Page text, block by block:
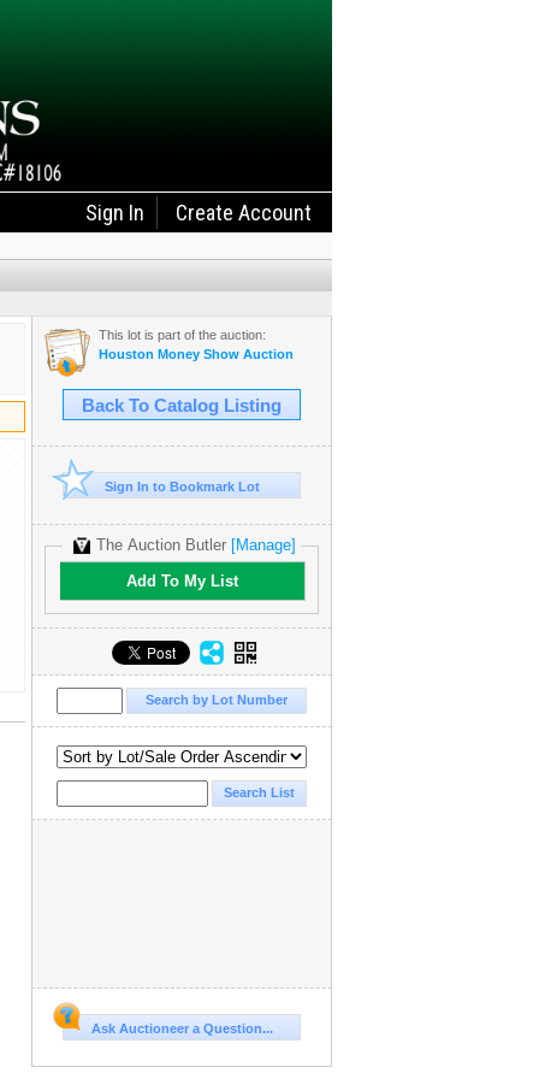
Sign In Create Account
This lot is part of the auction:
Houston Money Show Auction
Back To Catalog Listing
Sign In to Bookmark Lot
The Auction Butler [Manage]
Add To My List
Ask Auctioneer a Question...